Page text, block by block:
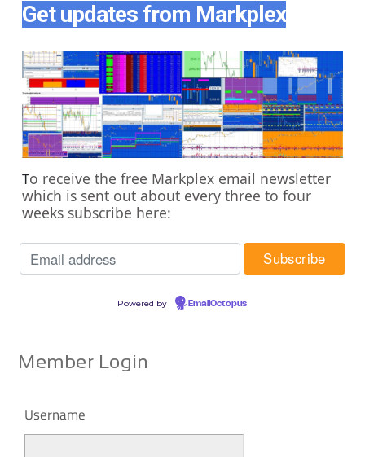
Get updates from Markplex
To receive the free Markplex email newsletter
which is sent out about every three to four
weeks subscribe here:
Powered by EmailOctopus
Member Login
Username